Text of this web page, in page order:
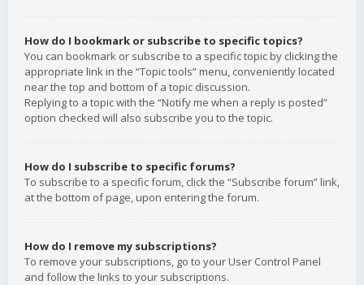
How do I bookmark or subscribe to specific topics?
You can bookmark or subscribe to a specific topic by clicking the
appropriate link in the “Topic tools” menu, conveniently located
near the top and bottom of a topic discussion.
Replying to a topic with the “Notify me when a reply is posted”
option checked will also subscribe you to the topic.
How do I subscribe to specific forums?
To subscribe to a specific forum, click the “Subscribe forum” link,
at the bottom of page, upon entering the forum.
How do I remove my subscriptions?
To remove your subscriptions, go to your User Control Panel
and follow the links to your subscriptions.